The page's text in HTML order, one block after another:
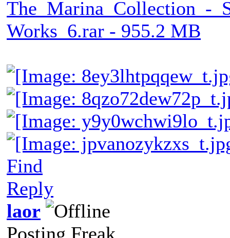
The_Marina_Collection_-
Works_6.rar - 955.2 MB
Find
Reply
laor
Posting Freak